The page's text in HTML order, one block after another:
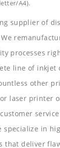
A4).
supplier of
processes
line of inkjet
other
laser printer
specialize in
that deliver